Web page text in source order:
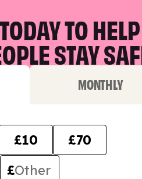
TO HELP
STAY
MONTHLY
£10
£70
£